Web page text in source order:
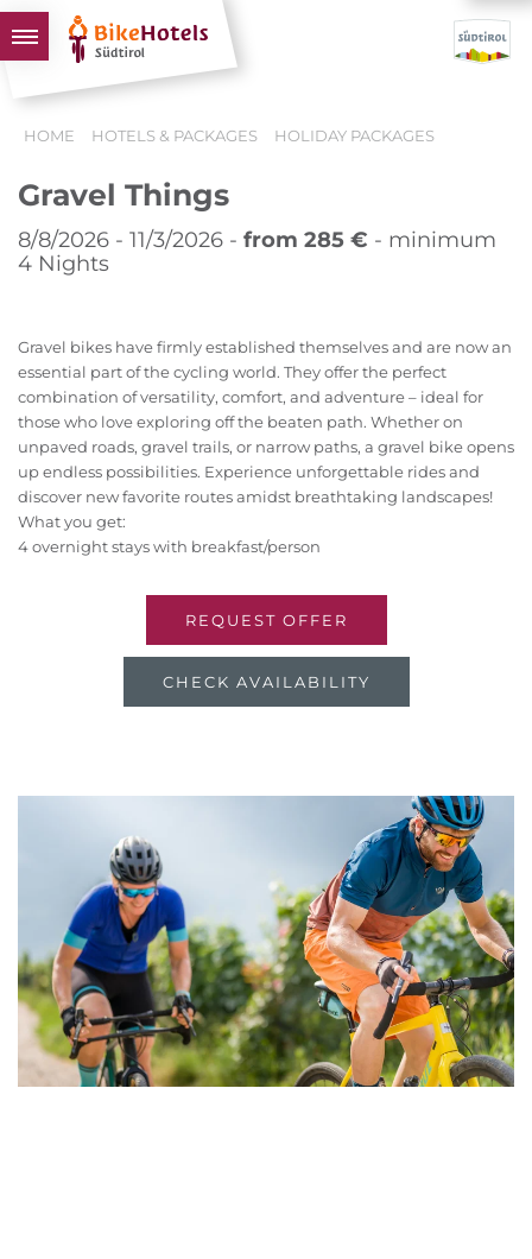
TOURS & AREAS
SOUTH TYROL & US
USEFUL INFORMATION
HOME HOTELS & PACKAGES HOLIDAY PACKAGES
Gravel Things
8/8/2026 - 11/3/2026 - from 285 € - minimum
4 Nights
Gravel bikes have firmly established themselves and are now an
essential part of the cycling world. They offer the perfect
combination of versatility, comfort, and adventure – ideal for
those who love exploring off the beaten path. Whether on
unpaved roads, gravel trails, or narrow paths, a gravel bike opens
up endless possibilities. Experience unforgettable rides and
discover new favorite routes amidst breathtaking landscapes!
What you get:
4 overnight stays with breakfast/person
REQUEST OFFER
CHECK AVAILABILITY